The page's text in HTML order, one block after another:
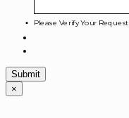
Please Verify Your Request
×